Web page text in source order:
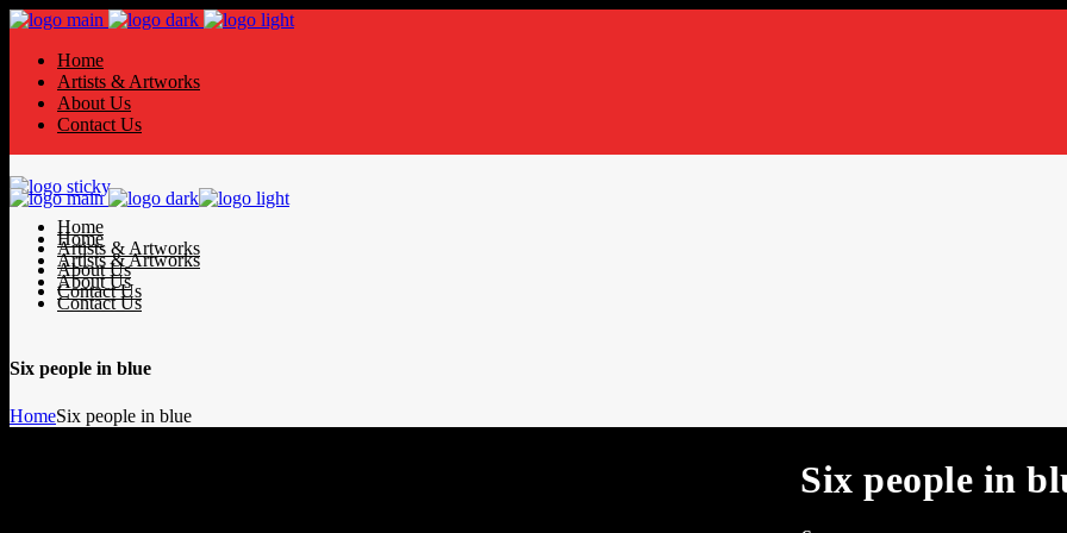
Home
Artists & Artworks
About Us
Contact Us
Home
Artists & Artworks
About Us
Contact Us
Home
Artists & Artworks
About Us
Contact Us
Six people in blue
HomeSix people in blue
Six people in